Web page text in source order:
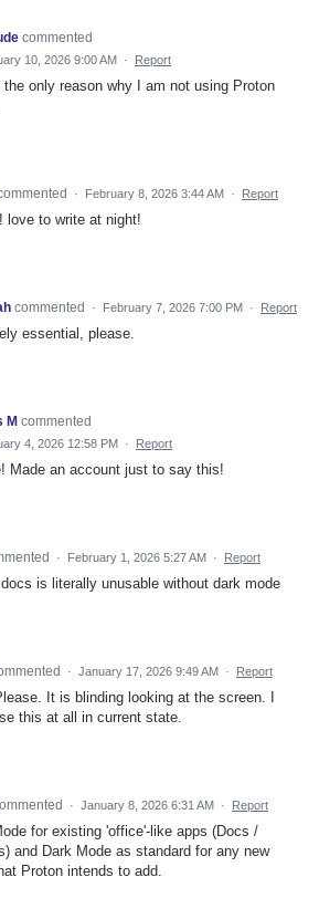
commented
10, 2026 9:00 AM · Report
only reason why I am not using Proton
· February 8, 2026 3:44 AM · Report
love to write at night!
commented · February 7, 2026 7:00 PM · Report
essential, please.
M commented
4, 2026 12:58 PM · Report
Made an account just to say this!
· February 1, 2026 5:27 AM · Report
is literally unusable without dark mode
· January 17, 2026 9:49 AM · Report
It is blinding looking at the screen. I
this at all in current state.
· January 8, 2026 6:31 AM · Report
for existing 'office'-like apps (Docs /
and Dark Mode as standard for any new
Proton intends to add.